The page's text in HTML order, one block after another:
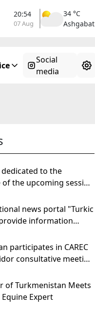
20:54
07 Aug
34 °C
Ashgabat
Social
media
to the
the upcoming session
and the UN resolution
Law, 2028" was
news portal "Turkic
information
the meeting of the
of Turkmenistan
participates in CAREC
consultative meeting
of Turkmenistan Meets
Expert